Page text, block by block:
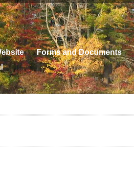
Forms and Documents